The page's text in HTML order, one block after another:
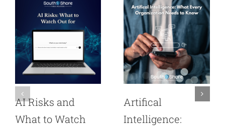
AI Risks and
What to Watch
Artifical
Intelligence: